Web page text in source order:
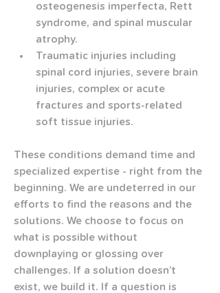
osteogenesis imperfecta, Rett
syndrome, and spinal muscular
atrophy.
Traumatic injuries including
spinal cord injuries, severe brain
injuries, complex or acute
fractures and sports-related
soft tissue injuries.
These conditions demand time and
specialized expertise - right from the
beginning. We are undeterred in our
efforts to find the reasons and the
solutions. We choose to focus on
what is possible without
downplaying or glossing over
challenges. If a solution doesn’t
exist, we build it. If a question is